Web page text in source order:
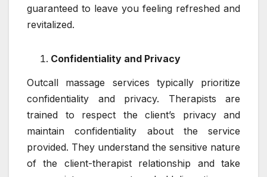
guaranteed to leave you feeling refreshed and
revitalized.
Confidentiality and Privacy
Outcall massage services typically prioritize
confidentiality and privacy. Therapists are
trained to respect the client’s privacy and
maintain confidentiality about the service
provided. They understand the sensitive nature
of the client-therapist relationship and take